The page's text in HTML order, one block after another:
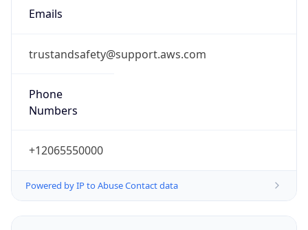
trustandsafety@support.aws.com
Phone
+12065550000
Powered by IP to Abuse Contact data